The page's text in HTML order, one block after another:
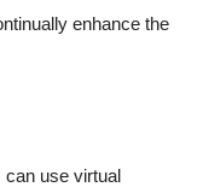
enhance the
can use virtual